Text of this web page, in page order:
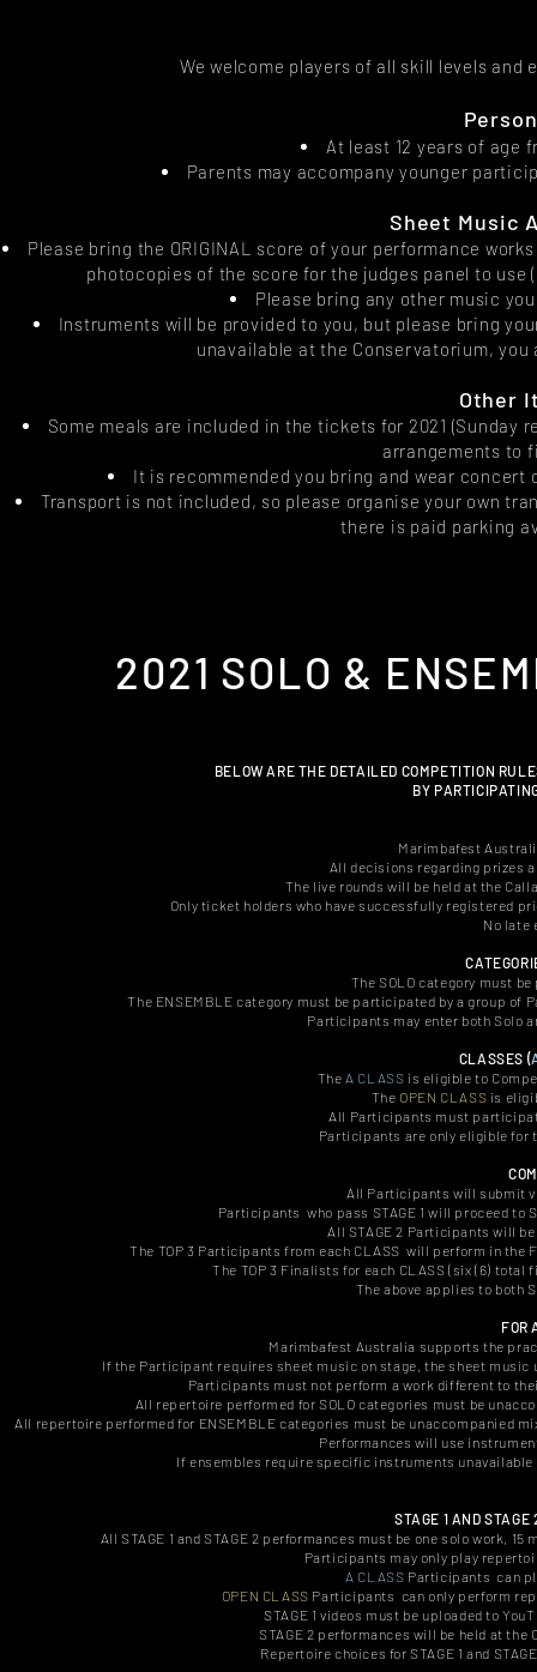
We welcome players of all skill levels
At least 12 years of age
Parents may accompany younger
Sheet Music
Please bring the ORIGINAL score of your performance
photocopies of the score for the judges panel to
Please bring any other music
Instruments will be provided to you, but please bring
unavailable at the Conservatorium,
Other
Some meals are included in the tickets for 2021 (Sunday
arrangements to
It is recommended you bring and wear
Transport is not included, so please organise your own
there is paid parking
2021 SOLO &
BELOW ARE THE DETAILED COMPETITION
BY
Marimbafest
All decisions regarding prizes
The live rounds will be held at the
Only ticket holders who have successfully registered
No late
The SOLO category must
The ENSEMBLE category must be participated by a group
Participants may enter both Solo
CLASSES (
The A CLASS is eligible to
The OPEN CLASS is
All Participants must
Participants are only eligible for
All Participants will submit
Participants who pass STAGE 1 will proceed to
All STAGE 2 Participants will
The TOP 3 Participants from each CLASS will perform in the
The TOP 3 Finalists for each CLASS (six (6)
The above applies to both
FOR
Marimbafest Australia supports the
If the Participant requires sheet music on stage, the sheet
Participants must not perform a work different to
All repertoire performed for SOLO categories must be
All repertoire performed for ENSEMBLE categories must be unaccompanied
Performances will use
If ensembles require specific instruments
STAGE 1 AND STAGE
All STAGE 1 and STAGE 2 performances must be one solo work,
Participants may only play
A CLASS Participants can
OPEN CLASS Participants can only perform
STAGE 1 videos must be uploaded to
STAGE 2 performances will be held at
Repertoire choices for STAGE 1 and